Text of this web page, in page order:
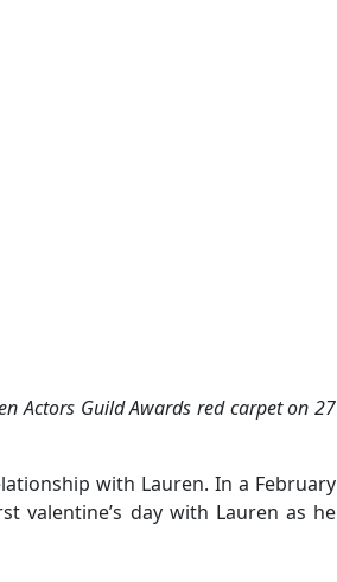
Actors Guild Awards red carpet on 27
with Lauren. In a February
valentine’s day with Lauren as he